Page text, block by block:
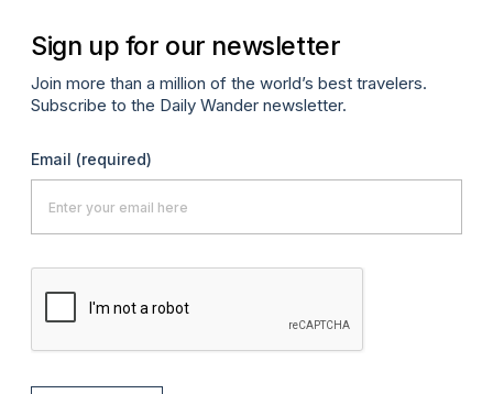
Sign up for our newsletter
Join more than a million of the world’s best travelers.
Subscribe to the Daily Wander newsletter.
Email (required)